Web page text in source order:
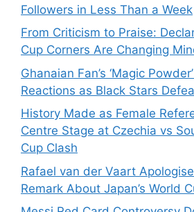
Followers in Less Than a Week
From Criticism to Praise:
Cup Corners Are Changing
Ghanaian Fan’s ‘Magic
Reactions as Black Stars
History Made as Female
Centre Stage at Czechia vs
Cup Clash
Rafael van der Vaart
Remark About Japan’s World